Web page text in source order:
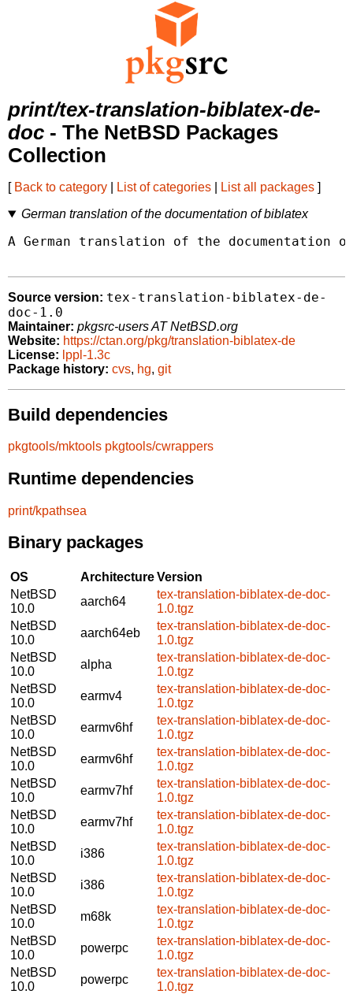
print/tex-translation-biblatex-de-
doc - The NetBSD Packages
Collection
[ Back to category List of categories List all packages ]
German translation of the documentation of biblatex
A German translation of the documentation
Source version: tex-translation-biblatex-de-
doc-1.0
Maintainer: pkgsrc-users AT NetBSD.org
Website: https://ctan.org/pkg/translation-biblatex-de
License: lppl-1.3c
Package history: cvs, hg, git
Build dependencies
pkgtools/mktools pkgtools/cwrappers
Runtime dependencies
print/kpathsea
Binary packages
OS ArchitectureVersion
NetBSD
10.0
aarch64
tex-translation-biblatex-de-doc-
1.0.tgz
NetBSD
10.0
aarch64eb
tex-translation-biblatex-de-doc-
1.0.tgz
NetBSD
10.0
alpha
tex-translation-biblatex-de-doc-
1.0.tgz
NetBSD
10.0
earmv4
tex-translation-biblatex-de-doc-
1.0.tgz
NetBSD
10.0
earmv6hf
tex-translation-biblatex-de-doc-
1.0.tgz
NetBSD
10.0
earmv6hf
tex-translation-biblatex-de-doc-
1.0.tgz
NetBSD
10.0
earmv7hf
tex-translation-biblatex-de-doc-
1.0.tgz
NetBSD
10.0
earmv7hf
tex-translation-biblatex-de-doc-
1.0.tgz
NetBSD
10.0
i386
tex-translation-biblatex-de-doc-
1.0.tgz
NetBSD
10.0
i386
tex-translation-biblatex-de-doc-
1.0.tgz
NetBSD
10.0
m68k
tex-translation-biblatex-de-doc-
1.0.tgz
NetBSD
10.0
powerpc
tex-translation-biblatex-de-doc-
1.0.tgz
NetBSD
10.0
powerpc
tex-translation-biblatex-de-doc-
1.0.tgz